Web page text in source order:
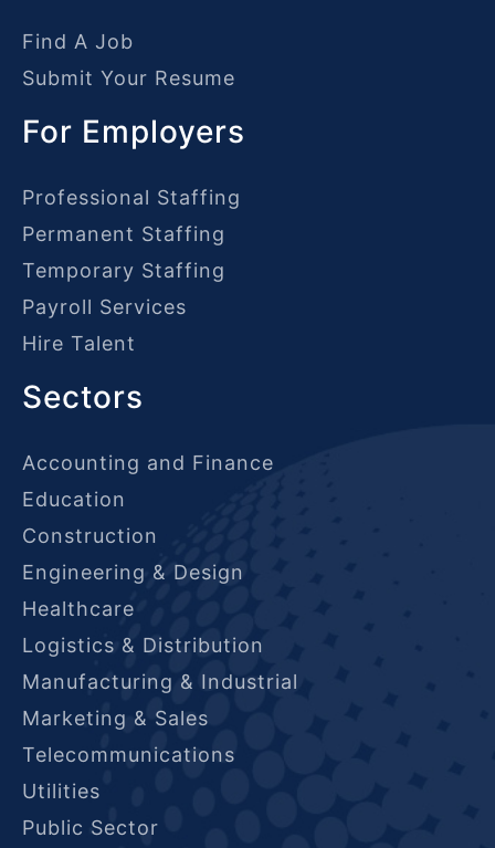
Find A Job
Submit Your Resume
For Employers
Professional Staffing
Permanent Staffing
Temporary Staffing
Payroll Services
Hire Talent
Sectors
Accounting and Finance
Education
Construction
Engineering & Design
Healthcare
Logistics & Distribution
Manufacturing & Industrial
Marketing & Sales
Telecommunications
Utilities
Public Sector